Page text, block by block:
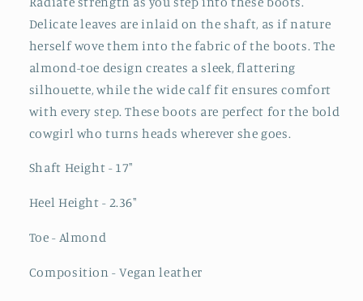
Boots
-
Ivory
Boots
-
Ivory
Delicate leaves are inlaid on the shaft, as if nature
herself wove them into the fabric of the boots. The
almond-toe design creates a sleek, flattering
silhouette, while the wide calf fit ensures comfort
with every step. These boots are perfect for the bold
cowgirl who turns heads wherever she goes.
Shaft Height - 17"
Heel Height - 2.36"
Toe - Almond
Composition - Vegan leather